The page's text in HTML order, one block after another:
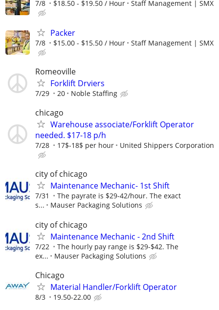
7/8 $18.50 - $19.50 / Hour Staff Management | SMX
Packer
7/8 $15.00 - $15.50 / Hour Staff Management | SMX
Romeoville
Forklift Drviers
7/29 20 Noble Staffing
chicago
Warehouse associate/Forklift Operator
needed. $17-18 p/h
7/28 17$-18$ per hour United Shippers Corporation
city of chicago
Maintenance Mechanic- 1st Shift
7/31
The payrate is $29-42/hour. The exact
s...
Mauser Packaging Solutions
city of chicago
Maintenance Mechanic - 2nd Shift
7/22
The hourly pay range is $29-$42. The
ex...
Mauser Packaging Solutions
Chicago
Material Handler/Forklift Operator
8/3 19.50-22.00